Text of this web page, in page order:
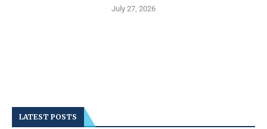
July 27, 2026
LATEST POSTS